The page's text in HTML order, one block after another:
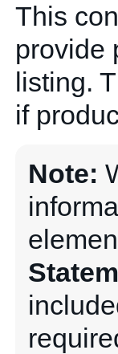
This
provide
listing.
if
Note: